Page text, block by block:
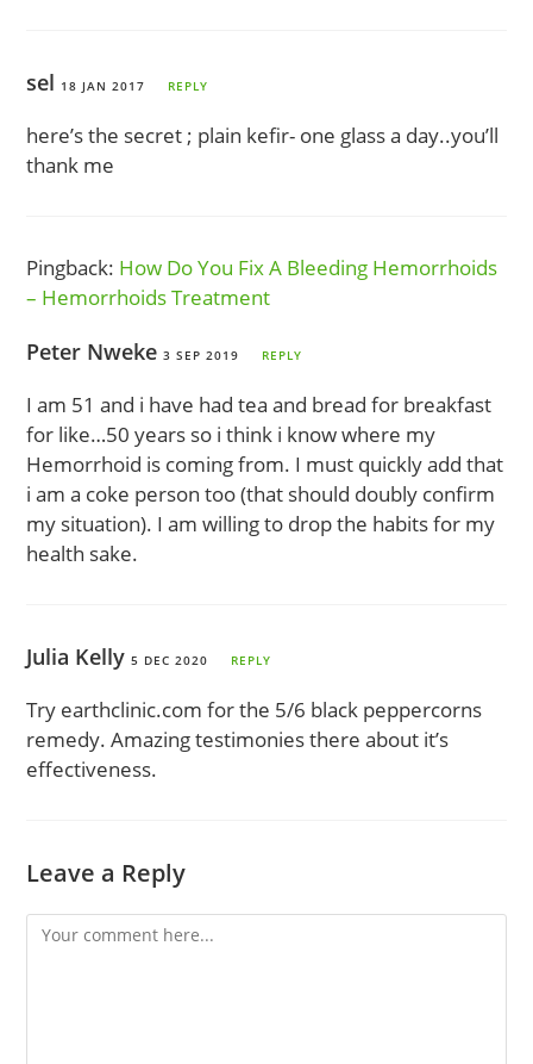
sel 18 JAN 2017 REPLY
here’s the secret ; plain kefir- one glass a day..you’ll
thank me
Pingback: How Do You Fix A Bleeding Hemorrhoids
– Hemorrhoids Treatment
Peter Nweke3 SEP 2019 REPLY
I am 51 and i have had tea and bread for breakfast
for like…50 years so i think i know where my
Hemorrhoid is coming from. I must quickly add that
i am a coke person too (that should doubly confirm
my situation). I am willing to drop the habits for my
health sake.
Julia Kelly5 DEC 2020 REPLY
Try earthclinic.com for the 5/6 black peppercorns
remedy. Amazing testimonies there about it’s
effectiveness.
Leave a Reply
Comment